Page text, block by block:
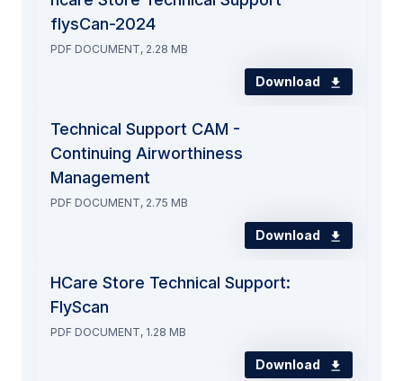
flysCan-2024
PDF DOCUMENT, 2.28 MB
Download
Technical Support CAM -
Continuing Airworthiness
Management
PDF DOCUMENT, 2.75 MB
Download
HCare Store Technical Support:
FlyScan
PDF DOCUMENT, 1.28 MB
Download